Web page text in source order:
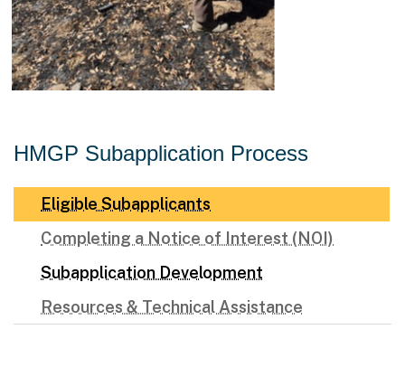
HMGP Subapplication Process
Eligible Subapplicants
Completing a Notice of Interest (NOI)
Subapplication Development
Resources & Technical Assistance